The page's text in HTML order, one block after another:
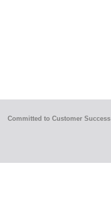
Committed to Customer Success